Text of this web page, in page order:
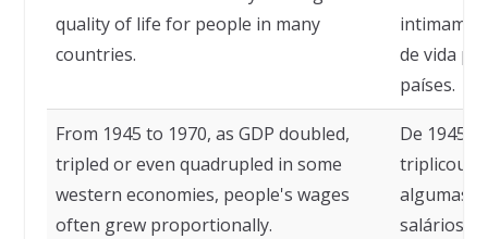
quality of life for people in many
countries.
de vida
países.
From 1945 to 1970, as GDP doubled,
tripled or even quadrupled in some
western economies, people's wages
often grew proportionally.
De 1945
triplicou
algumas
salários